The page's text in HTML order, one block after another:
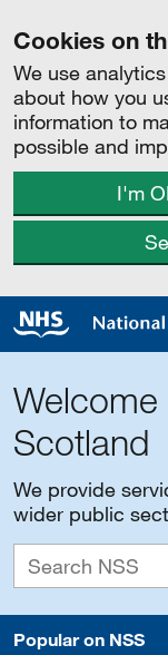
Cookies on
We use
about how you
information to
possible and
I'm
Scotland
We provide
wider public
Popular on NSS